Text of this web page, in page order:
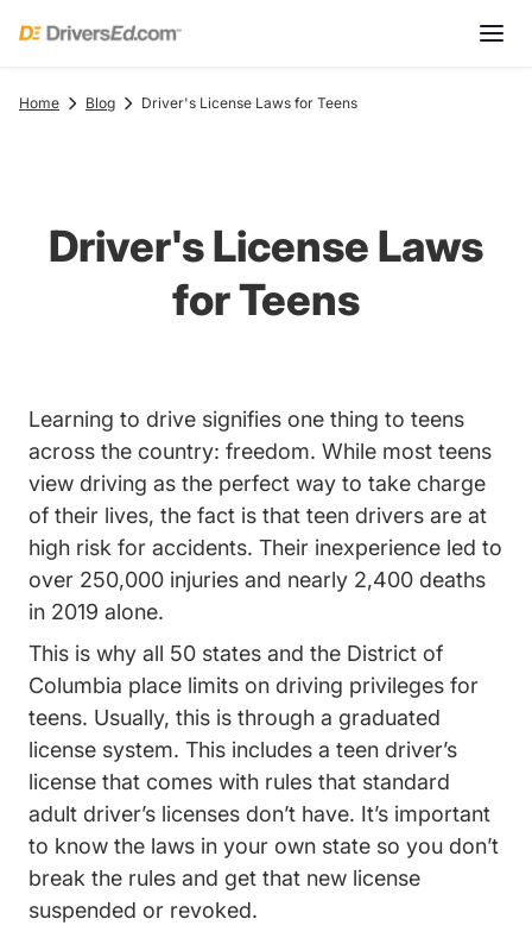
Home Blog Driver's License Laws for Teens
Driver's License Laws
for Teens
Learning to drive signifies one thing to teens
across the country: freedom. While most teens
view driving as the perfect way to take charge
of their lives, the fact is that teen drivers are at
high risk for accidentsTransportationsafety
. Their inexperience led to
over 250,000 injuries and nearly 2,400 deaths
in 2019 alone.
This is why all 50 states and the District of
Columbia Trending Which States Have Driver
place limits on driving privileges for
teens. Usually, this is through a graduated
license system. This includes a teen driver’s
license that comes with rules that standard
adult driver’s licenses don’t have. It’s important
to know the laws in your own state so you don’t
break the rules and get that new license
suspended or revoked.